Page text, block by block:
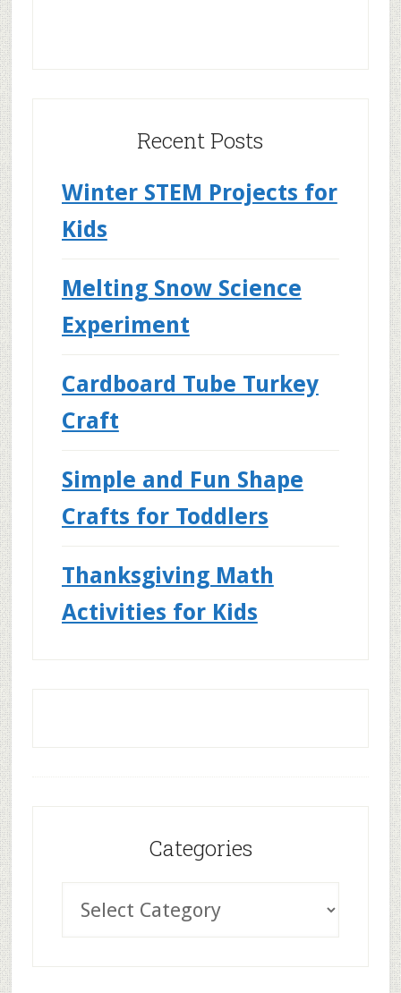
Recent Posts
Winter STEM Projects for
Kids
Melting Snow Science
Experiment
Cardboard Tube Turkey
Craft
Simple and Fun Shape
Crafts for Toddlers
Thanksgiving Math
Activities for Kids
Categories